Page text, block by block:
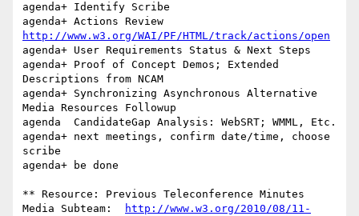
agenda+	Identify Scribe
http://www.w3.org/WAI/PF/HTML/track/actions/open
agenda+	User Requirements Status & Next Steps
agenda+	Proof of Concept Demos; Extended
Descriptions from NCAM
agenda+	Synchronizing Asynchronous Alternative
Media Resources Followup
agenda	CandidateGap Analysis: WebSRT; WMML, Etc.
agenda+ next meetings, confirm date/time, choose
scribe
agenda+ be done
** Resource: Previous Teleconference Minutes
http://www.w3.org/2010/08/11-